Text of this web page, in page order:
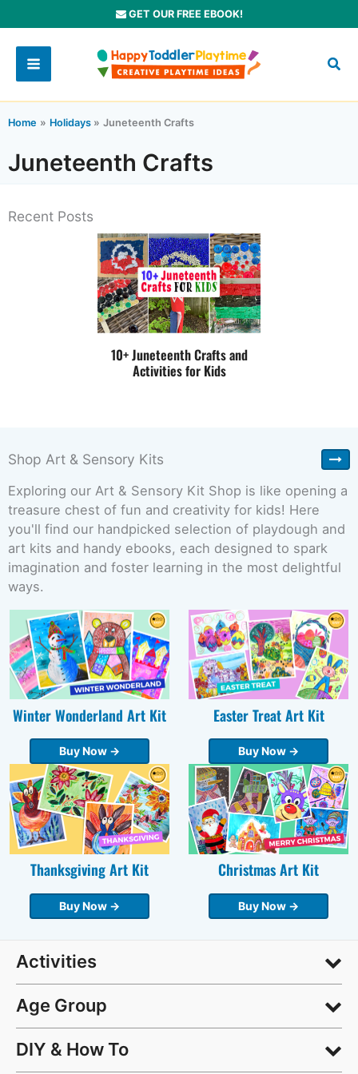
to
content
GET OUR FREE EBOOK!
Home Holidays Juneteenth Crafts
Juneteenth Crafts
Recent Posts
10+ Juneteenth Crafts and
Activities for Kids
Shop Art & Sensory Kits
Exploring our Art & Sensory Kit Shop is like opening a
treasure chest of fun and creativity for kids! Here
you'll find our handpicked selection of playdough and
art kits and handy ebooks, each designed to spark
imagination and foster learning in the most delightful
ways.
Winter Wonderland Art Kit
Buy Now →
Easter Treat Art Kit
Buy Now →
Thanksgiving Art Kit
Buy Now →
Christmas Art Kit
Buy Now →
Activities
Age Group
DIY & How To